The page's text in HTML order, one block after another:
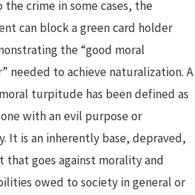
the crime in some cases, the
can block a green card holder
the “good moral
needed to achieve naturalization. A
turpitude has been defined as
with an evil purpose or
It is an inherently base, depraved,
that goes against morality and
owed to society in general or